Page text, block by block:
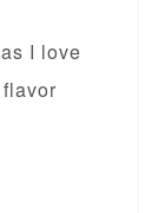
I love